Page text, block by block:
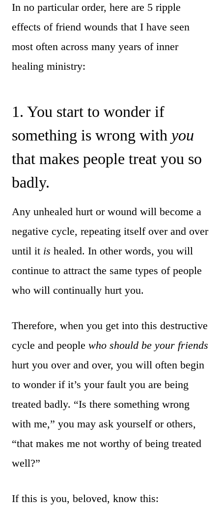
In no particular order, here are 5 ripple
effects of friend wounds that I have seen
most often across many years of inner
healing ministry:
1. You start to wonder if
something is wrong with you
that makes people treat you so
badly.
Any unhealed hurt or wound will become a
negative cycle, repeating itself over and over
until it is healed. In other words, you will
continue to attract the same types of people
who will continually hurt you.
Therefore, when you get into this destructive
cycle and people who should be your friends
hurt you over and over, you will often begin
to wonder if it’s your fault you are being
treated badly. “Is there something wrong
with me,” you may ask yourself or others,
“that makes me not worthy of being treated
well?”
If this is you, beloved, know this: